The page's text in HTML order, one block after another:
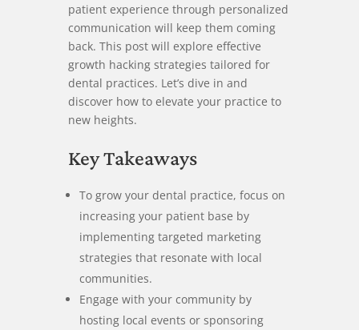
patient experience through personalized
communication will keep them coming
back. This post will explore effective
growth hacking strategies tailored for
dental practices. Let’s dive in and
discover how to elevate your practice to
new heights.
Key Takeaways
To grow your dental practice, focus on
increasing your patient base by
implementing targeted marketing
strategies that resonate with local
communities.
Engage with your community by
hosting local events or sponsoring